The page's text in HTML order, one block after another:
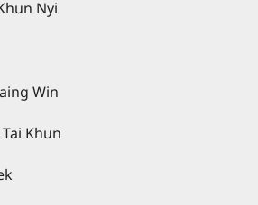
Nyi
Khun